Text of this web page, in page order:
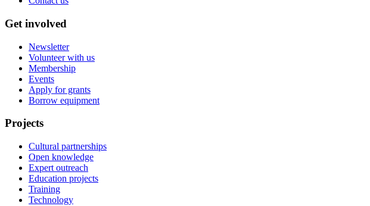
Get involved
Newsletter
Volunteer with us
Membership
Events
Apply for grants
Borrow equipment
Projects
Cultural partnerships
Open knowledge
Expert outreach
Education projects
Training
Technology